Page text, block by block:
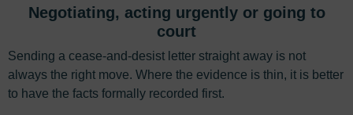
Negotiating, acting urgently or going to
court
Sending a cease-and-desist letter straight away is not
always the right move. Where the evidence is thin, it is better
to have the facts formally recorded first.